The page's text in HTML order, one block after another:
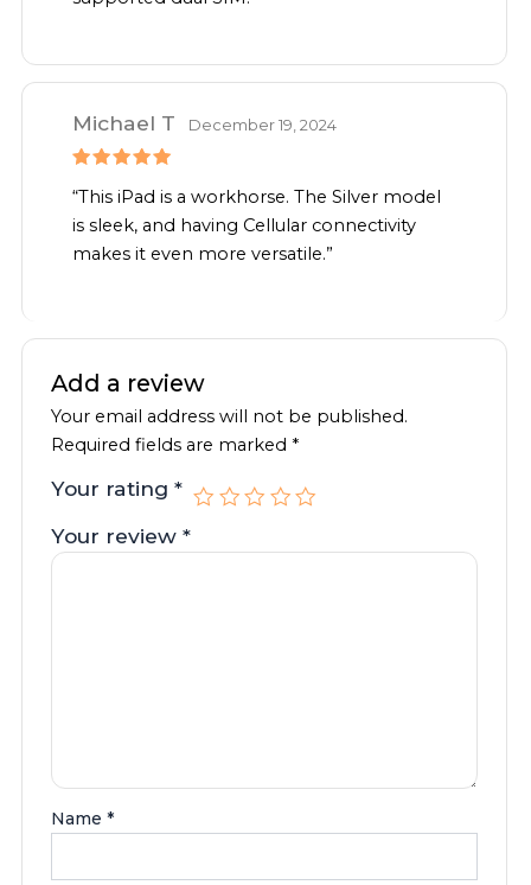
out of 5
Michael T December 19, 2024
“This iPad is a workhorse. The Silver model
is sleek, and having Cellular connectivity
makes it even more versatile.”
Add a review
Your email address will not be published.
Required fields are marked *
Your rating*
Your review*
Name*